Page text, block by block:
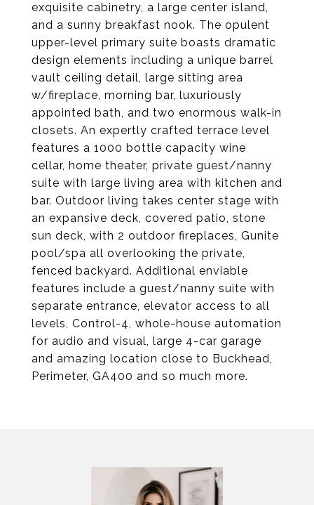
exquisite cabinetry, a large center island,
and a sunny breakfast nook. The opulent
upper-level primary suite boasts dramatic
design elements including a unique barrel
vault ceiling detail, large sitting area
w/fireplace, morning bar, luxuriously
appointed bath, and two enormous walk-in
closets. An expertly crafted terrace level
features a 1000 bottle capacity wine
cellar, home theater, private guest/nanny
suite with large living area with kitchen and
bar. Outdoor living takes center stage with
an expansive deck, covered patio, stone
sun deck, with 2 outdoor fireplaces, Gunite
pool/spa all overlooking the private,
fenced backyard. Additional enviable
features include a guest/nanny suite with
separate entrance, elevator access to all
levels, Control-4, whole-house automation
for audio and visual, large 4-car garage
and amazing location close to Buckhead,
Perimeter, GA400 and so much more.